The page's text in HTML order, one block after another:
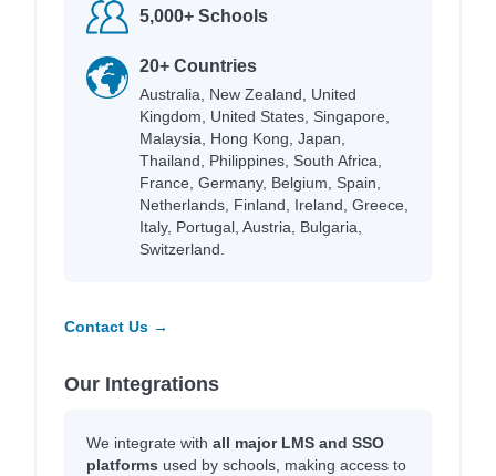
5,000+ Schools
20+ Countries
Australia, New Zealand, United
Kingdom, United States, Singapore,
Malaysia, Hong Kong, Japan,
Thailand, Philippines, South Africa,
France, Germany, Belgium, Spain,
Netherlands, Finland, Ireland, Greece,
Italy, Portugal, Austria, Bulgaria,
Switzerland.
Contact Us →
Our Integrations
We integrate with all major LMS and SSO
platforms used by schools, making access to